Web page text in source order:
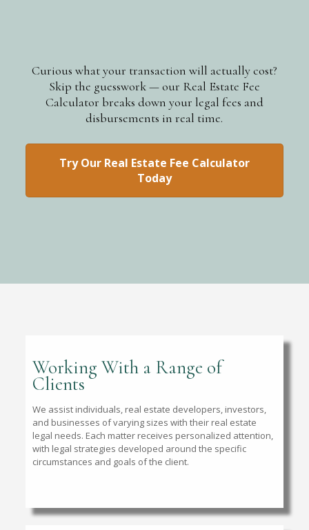
Curious what your transaction will actually cost?
Skip the guesswork — our Real Estate Fee
Calculator breaks down your legal fees and
disbursements in real time.
Try Our Real Estate Fee Calculator
Today
Working With a Range of
Clients
We assist individuals, real estate developers, investors,
and businesses of varying sizes with their real estate
legal needs. Each matter receives personalized attention,
with legal strategies developed around the specific
circumstances and goals of the client.